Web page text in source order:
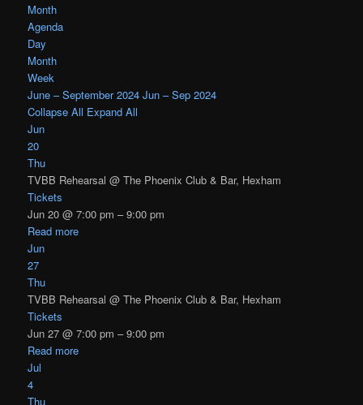
Month
Agenda
Day
Month
Week
June – September 2024 Jun – Sep 2024
Collapse All Expand All
Jun
20
Thu
TVBB Rehearsal@ The Phoenix Club & Bar, Hexham
Tickets
Jun 20 @ 7:00 pm – 9:00 pm
Read more
Jun
27
Thu
TVBB Rehearsal@ The Phoenix Club & Bar, Hexham
Tickets
Jun 27 @ 7:00 pm – 9:00 pm
Read more
Jul
4
Thu